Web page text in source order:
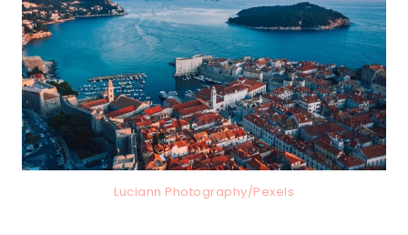
Luciann Photography/Pexels